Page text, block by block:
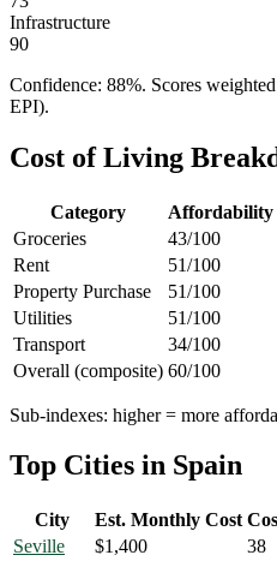
Infrastructure
90
Confidence: 88%. Scores
EPI).
Cost of Living
Category Affordability
Groceries
43/100
Rent
51/100
Property Purchase
51/100
Utilities
51/100
Transport
34/100
Overall (composite) 60/100
Sub-indexes: higher = more
Top Cities in Spain
City Est. Monthly Cost
Seville
$1,400 38